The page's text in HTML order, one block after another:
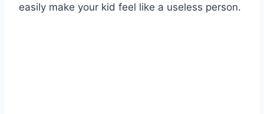
easily make your kid feel like a useless person.